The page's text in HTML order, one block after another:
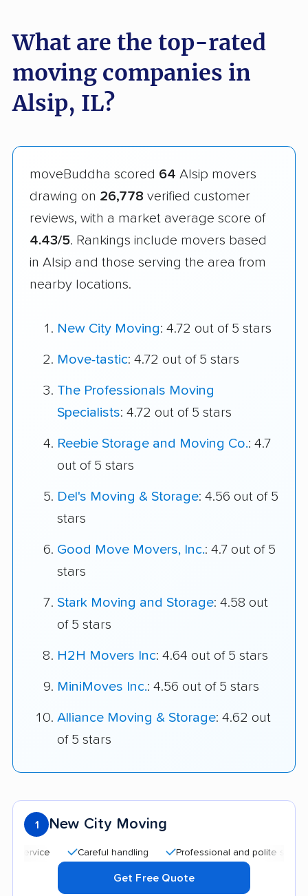
What are the top-rated
moving companies in
Alsip, IL?
moveBuddha scored 64 Alsip movers
drawing on 26,778 verified customer
reviews, with a market average score of
4.43/5. Rankings include movers based
in Alsip and those serving the area from
nearby locations.
New City Moving: 4.72 out of 5 stars
Move-tastic: 4.72 out of 5 stars
The Professionals Moving
Specialists: 4.72 out of 5 stars
Reebie Storage and Moving Co.: 4.7
out of 5 stars
Del's Moving & Storage: 4.56 out of 5
stars
Good Move Movers, Inc.: 4.7 out of 5
stars
Stark Moving and Storage: 4.58 out
of 5 stars
H2H Movers Inc: 4.64 out of 5 stars
MiniMoves Inc.: 4.56 out of 5 stars
Alliance Moving & Storage: 4.62 out
of 5 stars
1 New City Moving
Careful handling Professional and polite staff
Get Free Quote